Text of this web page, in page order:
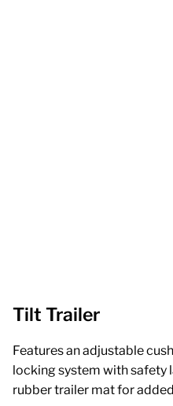
Tilt Trailer
Features an adjustable
locking system with safety
rubber trailer mat for